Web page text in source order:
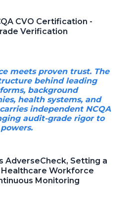
CVO Certification -
Verification
meets proven trust. The
behind leading
background
health systems, and
independent NCQA
audit-grade rigor to
AdverseCheck, Setting a
Workforce
Monitoring